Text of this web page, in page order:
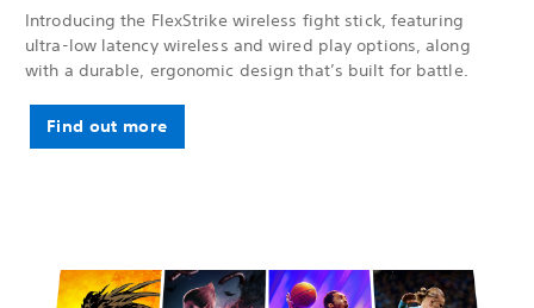
Introducing the FlexStrike wireless fight stick, featuring
ultra-low latency wireless and wired play options, along
with a durable, ergonomic design that’s built for battle.
Find out more